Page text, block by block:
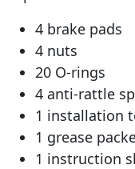
4 brake pads
4 nuts
20 O-rings
4 anti-rattle
1 installation
1 grease
1 instruction